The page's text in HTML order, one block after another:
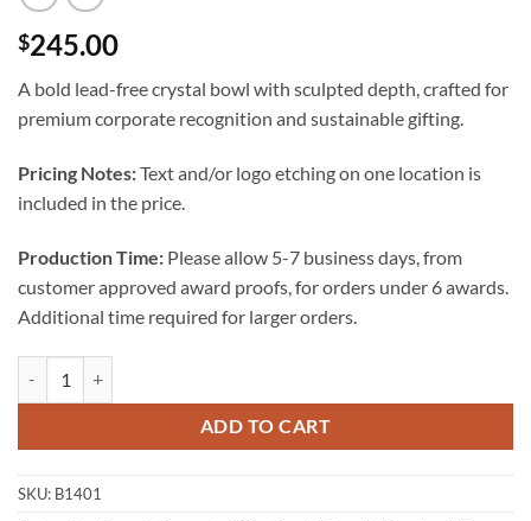
$245.00
A bold lead-free crystal bowl with sculpted depth, crafted for
premium corporate recognition and sustainable gifting.
Pricing Notes:Text and/or logo etching on one location is
included in the price.
Production Time: Please allow 5-7 business days, from
customer approved award proofs, for orders under 6 awards.
Additional time required for larger orders.
ADD TO CART
SKU: B1401